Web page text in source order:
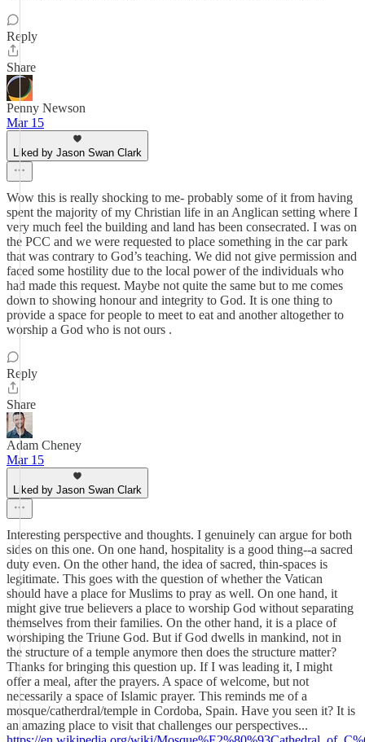
Reply
Share
Penny Newson
Mar 15
Liked by Jason Swan Clark
Wow this is really shocking to me- probably some of it from having
spent the majority of my Christian life in an Anglican setting where I
very much feel the building and land has been consecrated. I was on
the PCC and we were requested to place something in the car park
that was contrary to God’s teaching. We did not give permission and
faced some hostility due to the local power of the individuals who
had made this request. Maybe not quite the same but to me comes
down to showing honour and integrity to God. It is one thing to
provide a space for people to meet to eat and another altogether to
worship a God who is not ours .
Reply
Share
Adam Cheney
Mar 15
Liked by Jason Swan Clark
Interesting perspective and thoughts. I genuinely can argue for both
sides on this one. On one hand, hospitality is a good thing--a sacred
duty even. On the other hand, the idea of sacred, thin-spaces is
legitimate. This goes with the question of whether the Vatican
should have a place for Muslims to pray as well. On one hand, it
might give true believers a place to worship God without separating
themselves from their families. On the other hand, it is a place of
worshiping the Triune God. But if God dwells in mankind, not in
the structure of a temple anymore then does the structure matter?
Thanks for bringing this question up. If I was leading it, I might
offer a meal, after the prayers. A space of welcome, but not
necessarily a space of Islamic prayer. This reminds me of a
mosque/catherdral/temple in Cordoba, Spain. Have you seen it? It is
an amazing place to visit that challenges our perspectives...